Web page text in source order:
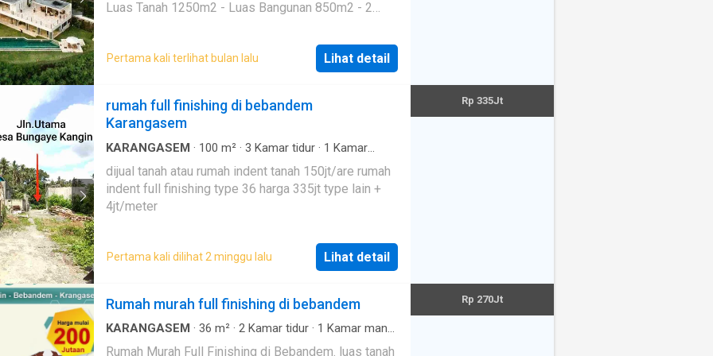
environment ; 5 minutes walk to the beach, near
Benefits : The location is very strategic, comfortable,
the area around the tourist location, access can be
passed by car, the road to the location is good,
renang·Telephone·Televisi·Halaman
Luas Tanah 1250m2 - Luas Bangunan 850m2 - 2
Staff Room - Security Office - Carport 3 Car - Full
KOMERSIAL ATAU INVESTASI Harga IDR 50 milyar
nego
Pertama kali terlihat bulan lalu Lihat detail
rumah full finishing di bebandem
Karangasem
KARANGASEM · 100 m² · 3 Kamar tidur · 1 Kamar
dijual tanah atau rumah indent tanah 150jt/are rumah
indent full finishing type 36 harga 335jt type lain +
4jt/meter
Pertama kali dilihat 2 minggu lalu Lihat detail
Rp 335Jt
Rumah murah full finishing di bebandem
KARANGASEM · 36 m² · 2 Kamar tidur · 1 Kamar mandi
Rumah Murah Full Finishing di Bebandem. luas tanah
Rp 270Jt